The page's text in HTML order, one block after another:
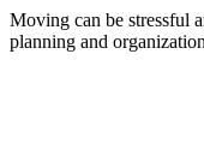
Moving can be stressful
planning and